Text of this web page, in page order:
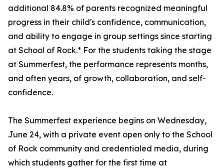
additional 84.8% of parents recognized meaningful
progress in their child's confidence, communication,
and ability to engage in group settings since starting
at School of Rock.* For the students taking the stage
at Summerfest, the performance represents months,
and often years, of growth, collaboration, and self-
confidence.
The Summerfest experience begins on Wednesday,
June 24, with a private event open only to the School
of Rock community and credentialed media, during
which students gather for the first time at